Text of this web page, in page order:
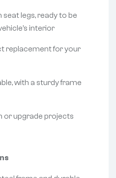
legs, ready to be
interior
replacement for your
with a sturdy frame
or upgrade projects